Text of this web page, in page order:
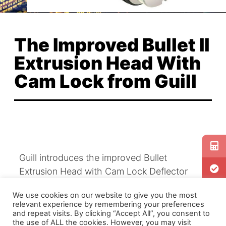
The Improved Bullet II
Extrusion Head With
Cam Lock from Guill
Guill introduces the improved Bullet
Extrusion Head with Cam Lock Deflector
in Guill’s extensive portfolio of innovative
extrusion technology, the features and
We use cookies on our website to give you the most
relevant experience by remembering your preferences
and repeat visits. By clicking “Accept All”, you consent to
the use of ALL the cookies. However, you may visit